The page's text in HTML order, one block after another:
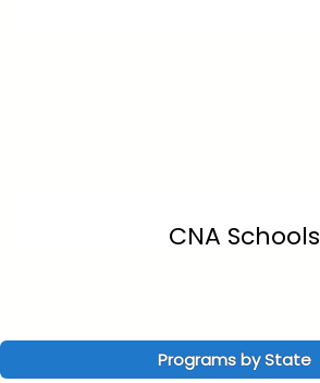
CNA Schools
Programs by State